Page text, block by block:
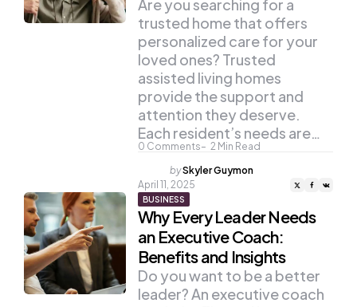
0 Comments 2 Min Read
Are you searching for a
trusted home that offers
personalized care for your
loved ones? Trusted
assisted living homes
provide the support and
attention they deserve.
Each resident’s needs are…
Posted
by
bySkyler Guymon
April 11, 2025
BUSINESS
Why Every Leader Needs
an Executive Coach:
Benefits and Insights
Do you want to be a better
leader? An executive coach